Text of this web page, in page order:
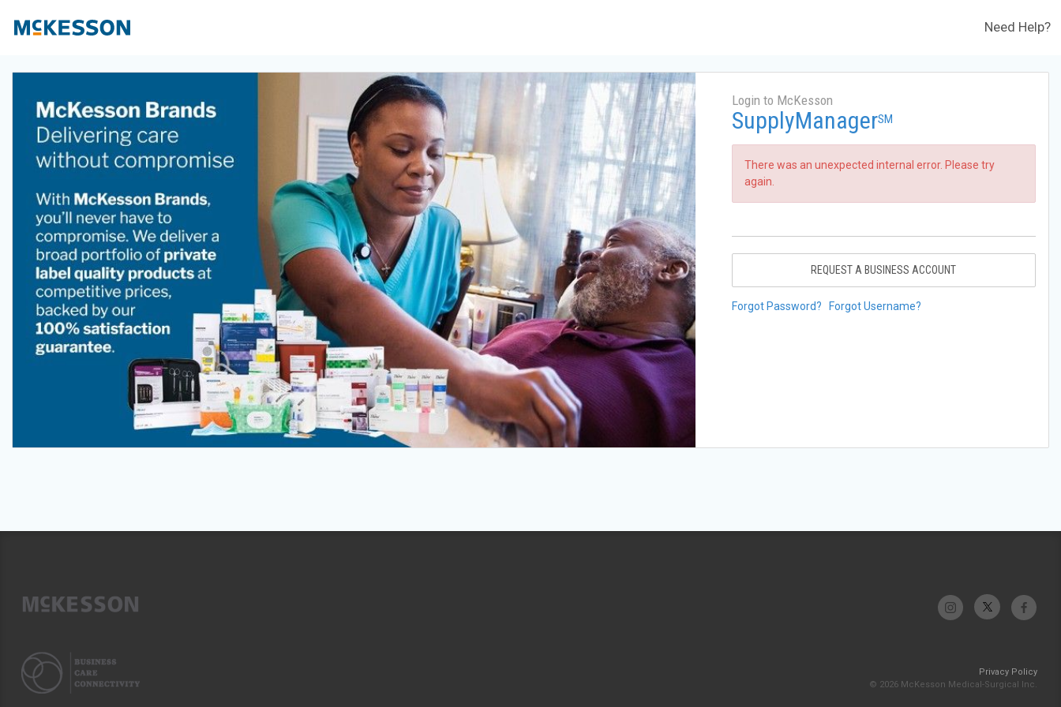
Need Help?
Login to McKesson
SupplyManagerSM
There was an unexpected internal error. Please try
again.
REQUEST A BUSINESS ACCOUNT
Forgot Password? Forgot Username?
Privacy Policy
© 2026 McKesson Medical-Surgical Inc.